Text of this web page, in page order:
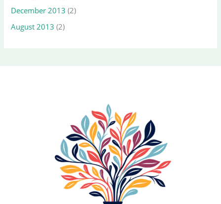
December 2013 (2)
August 2013 (2)